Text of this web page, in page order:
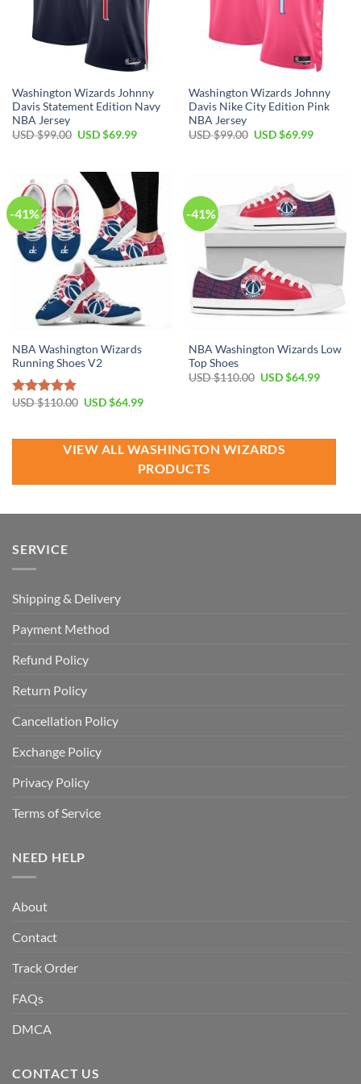
Washington Wizards Johnny
Davis Statement Edition Navy
NBA Jersey
USD $99.00 Original
$99.00.
USD $69.99Current
$69.99.
Washington Wizards Johnny
Davis Nike City Edition Pink
NBA Jersey
USD $99.00 Original
USD $69.99Current
-41%
NBA Washington Wizards
Running Shoes V2
Rated4.81
USD $110.00 Original
$110.00.
USD $64.99Current
$64.99.
-41%
NBA Washington Wizards Low
Top Shoes
USD $110.00 Original
USD $64.99Current
VIEW ALL WASHINGTON WIZARDS
PRODUCTS
SERVICE
Shipping & Delivery
Payment Method
Refund Policy
Return Policy
Cancellation Policy
Exchange Policy
Privacy Policy
Terms of Service
NEED HELP
About
Contact
Track Order
FAQs
DMCA
CONTACT US